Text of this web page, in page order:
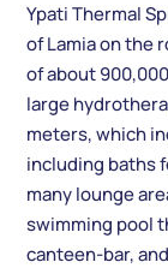
Ypati Thermal
of Lamia on the
of ​​about
large
meters, which
including baths
many lounge
swimming pool
canteen-bar,